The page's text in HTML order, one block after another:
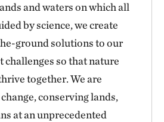
and waters on which all
by science, we create
ground solutions to our
challenges so that nature
together. We are
conserving lands,
at an unprecedented